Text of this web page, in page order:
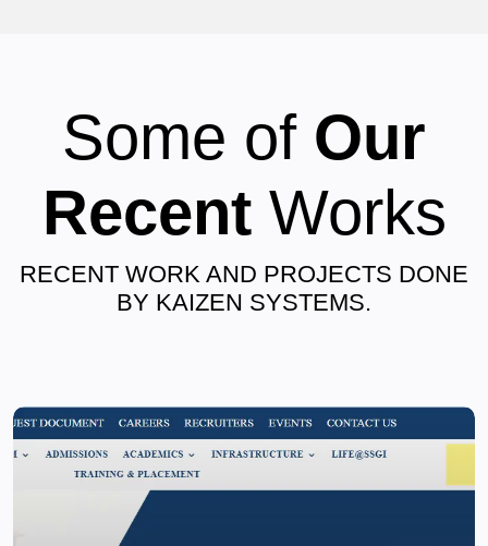
Some of Our
Recent Works
RECENT WORK AND PROJECTS DONE
BY KAIZEN SYSTEMS.